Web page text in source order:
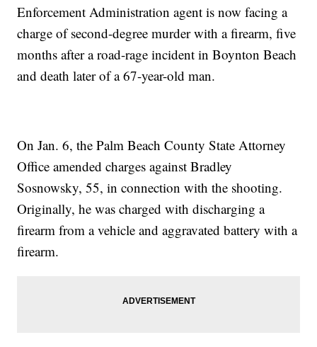
Enforcement Administration agent is now facing a
charge of second-degree murder with a firearm, five
months after a road-rage incident in Boynton Beach
and death later of a 67-year-old man.
On Jan. 6, the Palm Beach County State Attorney
Office amended charges against Bradley
Sosnowsky, 55, in connection with the shooting.
Originally, he was charged with discharging a
firearm from a vehicle and aggravated battery with a
firearm.